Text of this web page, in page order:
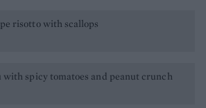
risotto with scallops
with spicy tomatoes and peanut crunch